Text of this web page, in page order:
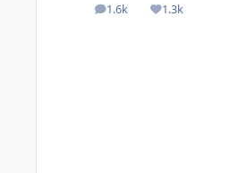
1.6k
posts 1.3k
Reputation